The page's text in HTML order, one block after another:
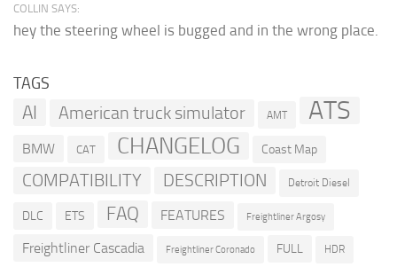
COLLIN SAYS:
hey the steering wheel is bugged and in the wrong place.
TAGS
AI American truck simulator AMT ATS
BMW CAT CHANGELOG Coast Map
COMPATIBILITY DESCRIPTION Detroit Diesel
DLC ETS FAQ FEATURES Freightliner Argosy
Freightliner Cascadia Freightliner Coronado FULL HDR